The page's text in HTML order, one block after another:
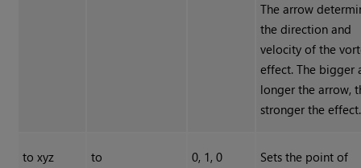
The arrow
the direction and
velocity of the
effect. The bigger
longer the arrow,
stronger the effect.
to xyz to 0, 1, 0
Sets the point of